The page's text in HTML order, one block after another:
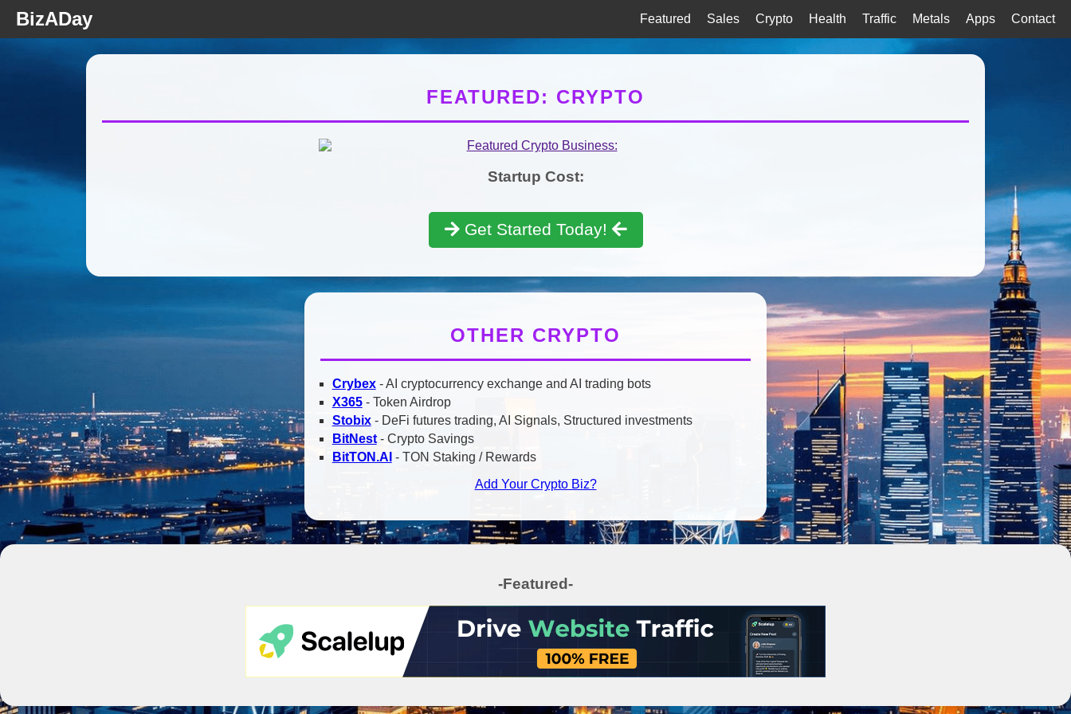
BizADay Featured Sales Crypto Health Traffic Metals Apps Contact
FEATURED: CRYPTO
Startup Cost:
Get Started Today!
OTHER CRYPTO
Crybex- AI cryptocurrency exchange and AI trading bots
X365- Token Airdrop
Stobix- DeFi futures trading, AI Signals, Structured investments
BitNest- Crypto Savings
BitTON.AI - TON Staking / Rewards
Add Your Crypto Biz?
-Featured-